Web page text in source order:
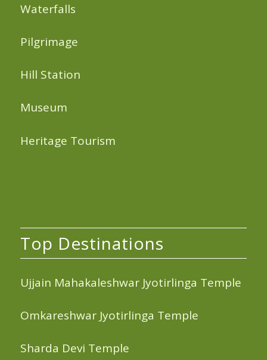
Waterfalls
Pilgrimage
Hill Station
Museum
Heritage Tourism
Top Destinations
Ujjain Mahakaleshwar Jyotirlinga Temple
Omkareshwar Jyotirlinga Temple
Sharda Devi Temple